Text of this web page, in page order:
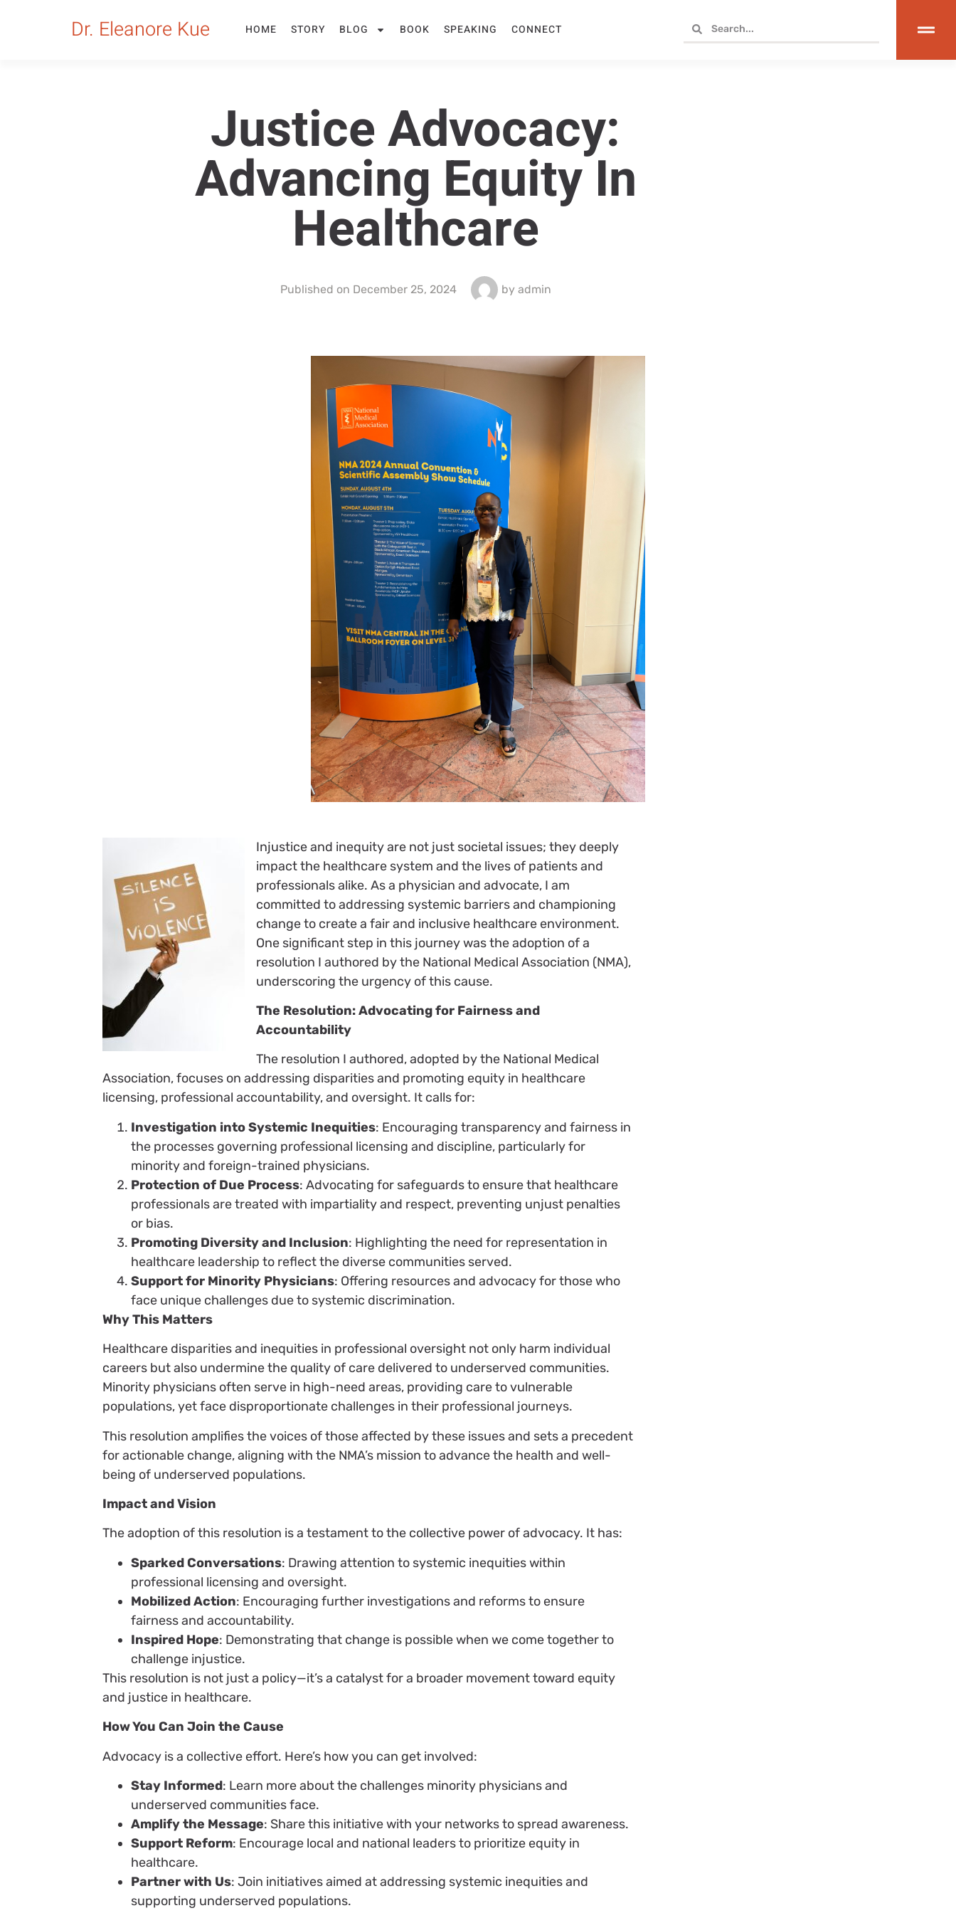
Dr. Eleanore Kue HOME STORY BLOG BOOK SPEAKING CONNECT
Justice Advocacy:
Advancing Equity In
Healthcare
Published on December 25, 2024 byadmin
Injustice and inequity are not just societal issues; they deeply
impact the healthcare system and the lives of patients and
professionals alike. As a physician and advocate, I am
committed to addressing systemic barriers and championing
change to create a fair and inclusive healthcare environment.
One significant step in this journey was the adoption of a
resolution I authored by the National Medical Association (NMA),
underscoring the urgency of this cause.
The Resolution: Advocating for Fairness and
Accountability
The resolution I authored, adopted by the National Medical
Association, focuses on addressing disparities and promoting equity in healthcare
licensing, professional accountability, and oversight. It calls for:
Investigation into Systemic Inequities: Encouraging transparency and fairness in
the processes governing professional licensing and discipline, particularly for
minority and foreign-trained physicians.
Protection of Due Process: Advocating for safeguards to ensure that healthcare
professionals are treated with impartiality and respect, preventing unjust penalties
or bias.
Promoting Diversity and Inclusion: Highlighting the need for representation in
healthcare leadership to reflect the diverse communities served.
Support for Minority Physicians: Offering resources and advocacy for those who
face unique challenges due to systemic discrimination.
Why This Matters
Healthcare disparities and inequities in professional oversight not only harm individual
careers but also undermine the quality of care delivered to underserved communities.
Minority physicians often serve in high-need areas, providing care to vulnerable
populations, yet face disproportionate challenges in their professional journeys.
This resolution amplifies the voices of those affected by these issues and sets a precedent
for actionable change, aligning with the NMA’s mission to advance the health and well-
being of underserved populations.
Impact and Vision
The adoption of this resolution is a testament to the collective power of advocacy. It has:
Sparked Conversations: Drawing attention to systemic inequities within
professional licensing and oversight.
Mobilized Action: Encouraging further investigations and reforms to ensure
fairness and accountability.
Inspired Hope: Demonstrating that change is possible when we come together to
challenge injustice.
This resolution is not just a policy—it’s a catalyst for a broader movement toward equity
and justice in healthcare.
How You Can Join the Cause
Advocacy is a collective effort. Here’s how you can get involved:
Stay Informed: Learn more about the challenges minority physicians and
underserved communities face.
Amplify the Message: Share this initiative with your networks to spread awareness.
Support Reform: Encourage local and national leaders to prioritize equity in
healthcare.
Partner with Us: Join initiatives aimed at addressing systemic inequities and
supporting underserved populations.